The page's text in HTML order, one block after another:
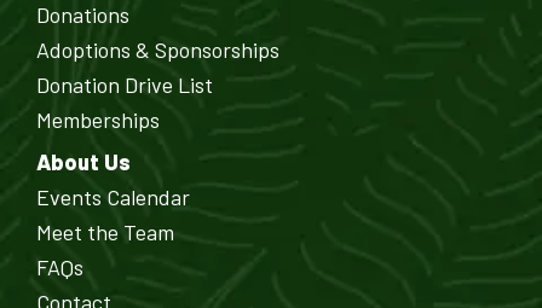
Donations
Adoptions & Sponsorships
Donation Drive List
Memberships
About Us
Events Calendar
Meet the Team
FAQs
Contact